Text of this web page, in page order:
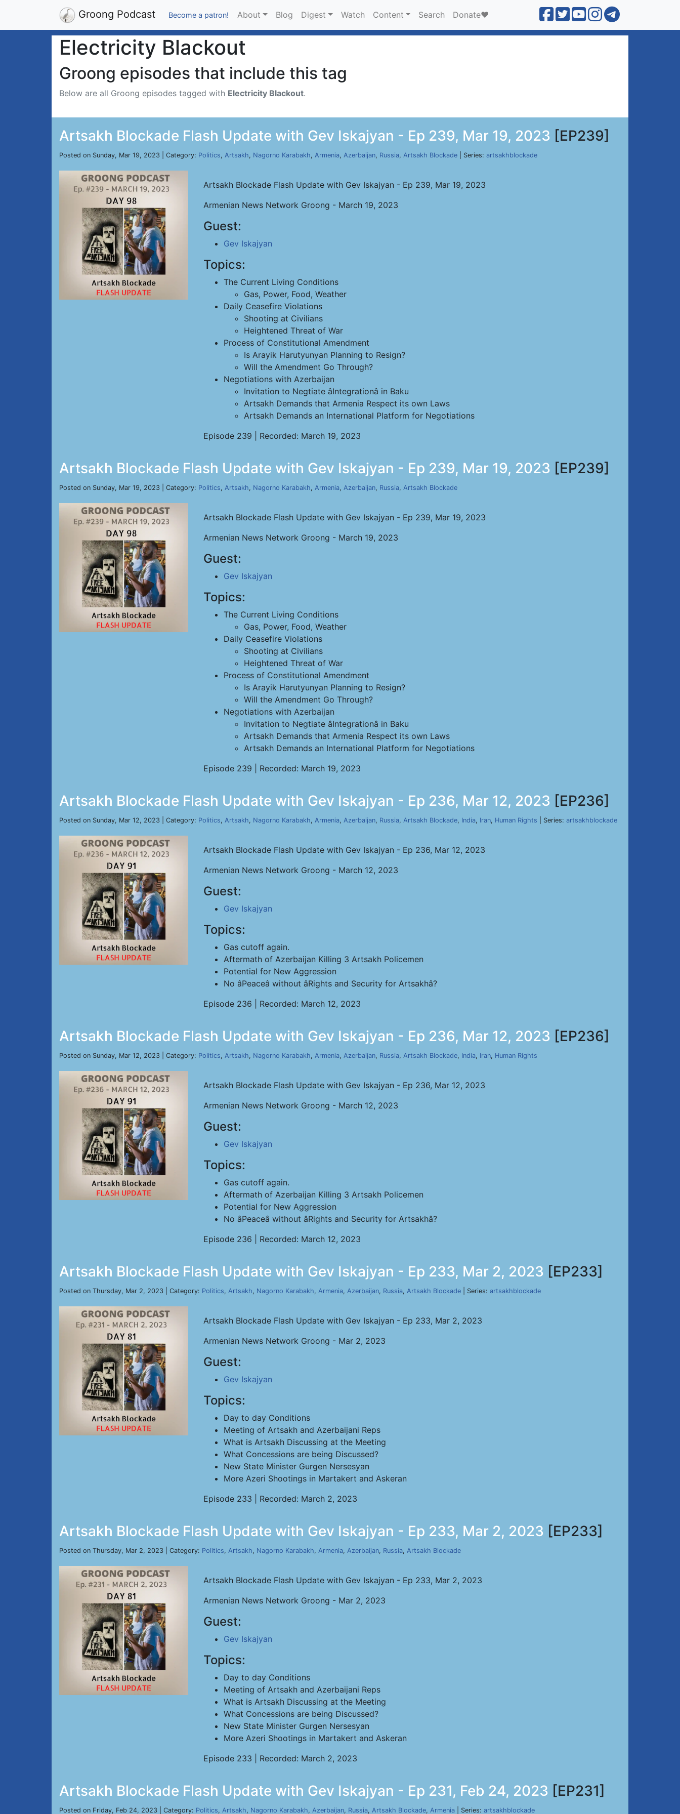
Groong Podcast Become a patron! About Blog Digest Watch Content Search Donate❤️
Electricity Blackout
Groong episodes that include this tag
Below are all Groong episodes tagged with Electricity Blackout.
Artsakh Blockade Flash Update with Gev Iskajyan - Ep 239, Mar 19, 2023 [EP239]
Posted on Sunday, Mar 19, 2023 | Category: Politics, Artsakh, Nagorno Karabakh, Armenia, Azerbaijan, Russia, Artsakh Blockade | Series: artsakhblockade
Artsakh Blockade Flash Update with Gev Iskajyan - Ep 239, Mar 19, 2023
Armenian News Network Groong - March 19, 2023
Guest:
Gev Iskajyan
Topics:
The Current Living Conditions
Gas, Power, Food, Weather
Daily Ceasefire Violations
Shooting at Civilians
Heightened Threat of War
Process of Constitutional Amendment
Is Arayik Harutyunyan Planning to Resign?
Will the Amendment Go Through?
Negotiations with Azerbaijan
Invitation to Negtiate âIntegrationâ in Baku
Artsakh Demands that Armenia Respect its own Laws
Artsakh Demands an International Platform for Negotiations
Episode 239 | Recorded: March 19, 2023
Artsakh Blockade Flash Update with Gev Iskajyan - Ep 239, Mar 19, 2023 [EP239]
Posted on Sunday, Mar 19, 2023 | Category: Politics, Artsakh, Nagorno Karabakh, Armenia, Azerbaijan, Russia, Artsakh Blockade
Artsakh Blockade Flash Update with Gev Iskajyan - Ep 239, Mar 19, 2023
Armenian News Network Groong - March 19, 2023
Guest:
Gev Iskajyan
Topics:
The Current Living Conditions
Gas, Power, Food, Weather
Daily Ceasefire Violations
Shooting at Civilians
Heightened Threat of War
Process of Constitutional Amendment
Is Arayik Harutyunyan Planning to Resign?
Will the Amendment Go Through?
Negotiations with Azerbaijan
Invitation to Negtiate âIntegrationâ in Baku
Artsakh Demands that Armenia Respect its own Laws
Artsakh Demands an International Platform for Negotiations
Episode 239 | Recorded: March 19, 2023
Artsakh Blockade Flash Update with Gev Iskajyan - Ep 236, Mar 12, 2023 [EP236]
Posted on Sunday, Mar 12, 2023 | Category: Politics, Artsakh, Nagorno Karabakh, Armenia, Azerbaijan, Russia, Artsakh Blockade, India, Iran, Human Rights | Series: artsakhblockade
Artsakh Blockade Flash Update with Gev Iskajyan - Ep 236, Mar 12, 2023
Armenian News Network Groong - March 12, 2023
Guest:
Gev Iskajyan
Topics:
Gas cutoff again.
Aftermath of Azerbaijan Killing 3 Artsakh Policemen
Potential for New Aggression
No âPeaceâ without âRights and Security for Artsakhâ?
Episode 236 | Recorded: March 12, 2023
Artsakh Blockade Flash Update with Gev Iskajyan - Ep 236, Mar 12, 2023 [EP236]
Posted on Sunday, Mar 12, 2023 | Category: Politics, Artsakh, Nagorno Karabakh, Armenia, Azerbaijan, Russia, Artsakh Blockade, India, Iran, Human Rights
Artsakh Blockade Flash Update with Gev Iskajyan - Ep 236, Mar 12, 2023
Armenian News Network Groong - March 12, 2023
Guest:
Gev Iskajyan
Topics:
Gas cutoff again.
Aftermath of Azerbaijan Killing 3 Artsakh Policemen
Potential for New Aggression
No âPeaceâ without âRights and Security for Artsakhâ?
Episode 236 | Recorded: March 12, 2023
Artsakh Blockade Flash Update with Gev Iskajyan - Ep 233, Mar 2, 2023 [EP233]
Posted on Thursday, Mar 2, 2023 | Category: Politics, Artsakh, Nagorno Karabakh, Armenia, Azerbaijan, Russia, Artsakh Blockade | Series: artsakhblockade
Artsakh Blockade Flash Update with Gev Iskajyan - Ep 233, Mar 2, 2023
Armenian News Network Groong - Mar 2, 2023
Guest:
Gev Iskajyan
Topics:
Day to day Conditions
Meeting of Artsakh and Azerbaijani Reps
What is Artsakh Discussing at the Meeting
What Concessions are being Discussed?
New State Minister Gurgen Nersesyan
More Azeri Shootings in Martakert and Askeran
Episode 233 | Recorded: March 2, 2023
Artsakh Blockade Flash Update with Gev Iskajyan - Ep 233, Mar 2, 2023 [EP233]
Posted on Thursday, Mar 2, 2023 | Category: Politics, Artsakh, Nagorno Karabakh, Armenia, Azerbaijan, Russia, Artsakh Blockade
Artsakh Blockade Flash Update with Gev Iskajyan - Ep 233, Mar 2, 2023
Armenian News Network Groong - Mar 2, 2023
Guest:
Gev Iskajyan
Topics:
Day to day Conditions
Meeting of Artsakh and Azerbaijani Reps
What is Artsakh Discussing at the Meeting
What Concessions are being Discussed?
New State Minister Gurgen Nersesyan
More Azeri Shootings in Martakert and Askeran
Episode 233 | Recorded: March 2, 2023
Artsakh Blockade Flash Update with Gev Iskajyan - Ep 231, Feb 24, 2023 [EP231]
Posted on Friday, Feb 24, 2023 | Category: Politics, Artsakh, Nagorno Karabakh, Azerbaijan, Russia, Artsakh Blockade, Armenia | Series: artsakhblockade